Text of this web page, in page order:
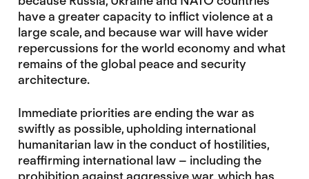
have a greater capacity to inflict violence at a
large scale, and because war will have wider
repercussions for the world economy and what
remains of the global peace and security
architecture.
Immediate priorities are ending the war as
swiftly as possible, upholding international
humanitarian law in the conduct of hostilities,
reaffirming international law – including the
prohibition against aggressive war, which has